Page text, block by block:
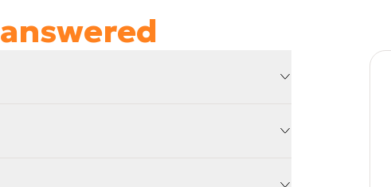
answered